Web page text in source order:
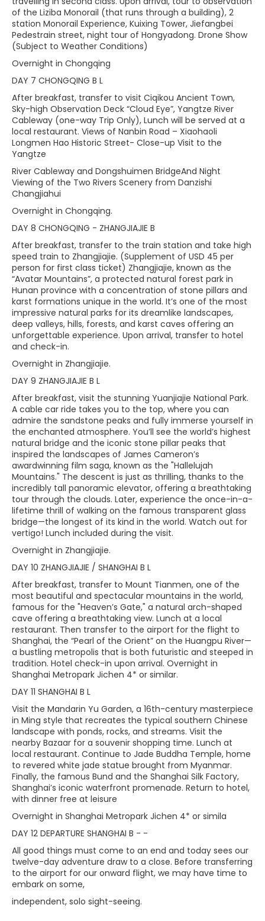
of the Liziba Monorail (that runs through a building), 2
station Monorail Experience, Kuixing Tower, Jiefangbei
Pedestrain street, night tour of Hongyadong. Drone Show
(Subject to Weather Conditions)
Overnight in Chongqing
DAY 7 CHONGQING B L
After breakfast, transfer to visit Ciqikou Ancient Town,
Sky-high Observation Deck “Cloud Eye”, Yangtze River
Cableway (one-way Trip Only), Lunch will be served at a
local restaurant. Views of Nanbin Road – Xiaohaoli
Longmen Hao Historic Street- Close-up Visit to the
Yangtze
River Cableway and Dongshuimen BridgeAnd Night
Viewing of the Two Rivers Scenery from Danzishi
Changjiahui
Overnight in Chongqing.
DAY 8 CHONGQING - ZHANGJIAJIE B
After breakfast, transfer to the train station and take high
speed train to Zhangjiajie. (Supplement of USD 45 per
person for first class ticket) Zhangjiajie, known as the
“Avatar Mountains”, a protected natural forest park in
Hunan province with a concentration of stone pillars and
karst formations unique in the world. It’s one of the most
impressive natural parks for its dreamlike landscapes,
deep valleys, hills, forests, and karst caves offering an
unforgettable experience. Upon arrival, transfer to hotel
and check-in.
Overnight in Zhangjiajie.
DAY 9 ZHANGJIAJIE B L
After breakfast, visit the stunning Yuanjiajie National Park.
A cable car ride takes you to the top, where you can
admire the sandstone peaks and fully immerse yourself in
the enchanted atmosphere. You’ll see the world’s highest
natural bridge and the iconic stone pillar peaks that
inspired the landscapes of James Cameron’s
awardwinning film saga, known as the "Hallelujah
Mountains." The descent is just as thrilling, thanks to the
incredibly tall panoramic elevator, offering a breathtaking
tour through the clouds. Later, experience the once-in-a-
lifetime thrill of walking on the famous transparent glass
bridge—the longest of its kind in the world. Watch out for
vertigo! Lunch included during the visit.
Overnight in Zhangjiajie.
DAY 10 ZHANGJIAJIE / SHANGHAI B L
After breakfast, transfer to Mount Tianmen, one of the
most beautiful and spectacular mountains in the world,
famous for the "Heaven’s Gate," a natural arch-shaped
cave offering a breathtaking view. Lunch at a local
restaurant. Then transfer to the airport for the flight to
Shanghai, the “Pearl of the Orient” on the Huangpu River—
a bustling metropolis that is both futuristic and steeped in
tradition. Hotel check-in upon arrival. Overnight in
Shanghai Metropark Jichen 4* or similar.
DAY 11 SHANGHAI B L
Visit the Mandarin Yu Garden, a 16th-century masterpiece
in Ming style that recreates the typical southern Chinese
landscape with ponds, rocks, and streams. Visit the
nearby Bazaar for a souvenir shopping time. Lunch at
local restaurant. Continue to Jade Buddha Temple, home
to revered white jade statue brought from Myanmar.
Finally, the famous Bund and the Shanghai Silk Factory,
Shanghai’s iconic waterfront promenade. Return to hotel,
with dinner free at leisure
Overnight in Shanghai Metropark Jichen 4* or simila
DAY 12 DEPARTURE SHANGHAI B - -
All good things must come to an end and today sees our
twelve-day adventure draw to a close. Before transferring
to the airport for our onward flight, we may have time to
embark on some,
independent, solo sight-seeing.